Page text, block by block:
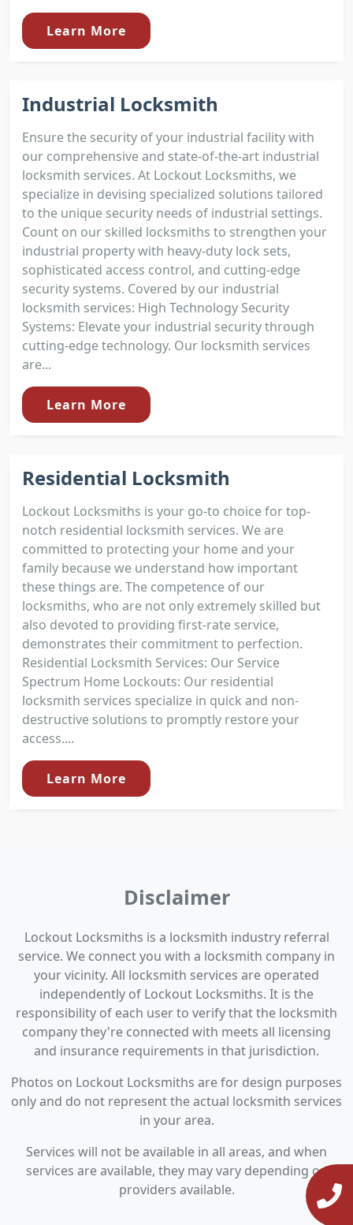
Learn More
Industrial Locksmith
Ensure the security of your industrial facility with
our comprehensive and state-of-the-art industrial
locksmith services. At Lockout Locksmiths, we
specialize in devising specialized solutions tailored
to the unique security needs of industrial settings.
Count on our skilled locksmiths to strengthen your
industrial property with heavy-duty lock sets,
sophisticated access control, and cutting-edge
security systems. Covered by our industrial
locksmith services: High Technology Security
Systems: Elevate your industrial security through
cutting-edge technology. Our locksmith services
are...
Learn More
Residential Locksmith
Lockout Locksmiths is your go-to choice for top-
notch residential locksmith services. We are
committed to protecting your home and your
family because we understand how important
these things are. The competence of our
locksmiths, who are not only extremely skilled but
also devoted to providing first-rate service,
demonstrates their commitment to perfection.
Residential Locksmith Services: Our Service
Spectrum Home Lockouts: Our residential
locksmith services specialize in quick and non-
destructive solutions to promptly restore your
access....
Learn More
Disclaimer
Lockout Locksmiths is a locksmith industry referral
service. We connect you with a locksmith company in
your vicinity. All locksmith services are operated
independently of Lockout Locksmiths. It is the
responsibility of each user to verify that the locksmith
company they're connected with meets all licensing
and insurance requirements in that jurisdiction.
Photos on Lockout Locksmiths are for design purposes
only and do not represent the actual locksmith services
in your area.
Services will not be available in all areas, and when
services are available, they may vary depending on
providers available.